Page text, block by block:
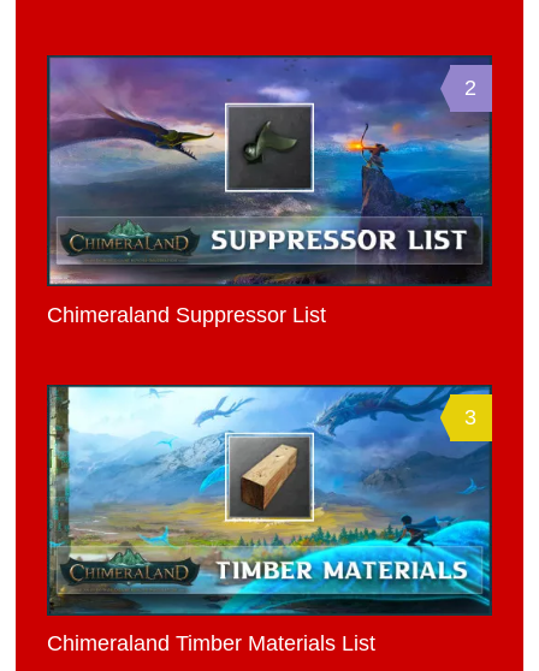
2
Chimeraland Suppressor List
3
Chimeraland Timber Materials List